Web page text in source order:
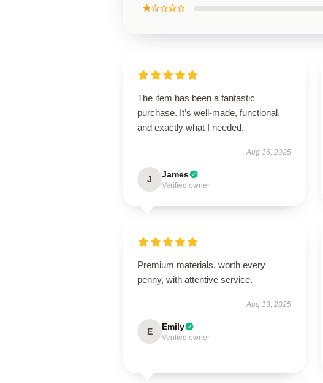
★☆☆☆☆
The item has been a fantastic
purchase. It’s well-made, functional,
and exactly what I needed.
Aug 16, 2025
J James
Verified owner
Premium materials, worth every
penny, with attentive service.
Aug 13, 2025
E Emily
Verified owner